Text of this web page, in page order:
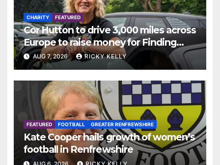
CHARITY FEATURED
Cor Hutton to drive 3,000 miles across
Europe to raise money for Finding
Your Feet
AUG 7, 2026 RICKY KELLY
FEATURED FOOTBALL GREATER RENFREWSHIRE
Kate Cooper hails growth of women’s
football in Renfrewshire
AUG 6, 2026 RICKY KELLY